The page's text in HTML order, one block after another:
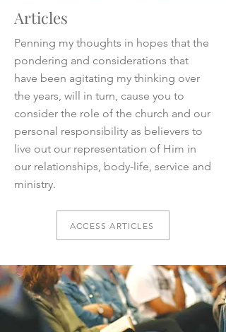
Articles
Penning my thoughts in hopes that the
pondering and considerations that
have been agitating my thinking over
the years, will in turn, cause you to
consider the role of the church and our
personal responsibility as believers to
live out our representation of Him in
our relationships, body-life, service and
ministry.
ACCESS ARTICLES